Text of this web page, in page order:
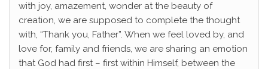
with joy, amazement, wonder at the beauty of
creation, we are supposed to complete the thought
with, “Thank you, Father”. When we feel loved by, and
love for, family and friends, we are sharing an emotion
that God had first – first within Himself, between the